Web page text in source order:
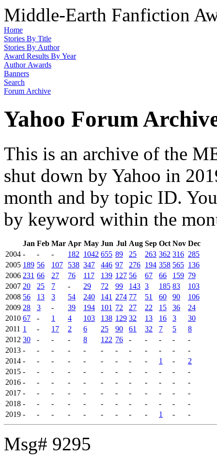
Middle-Earth Fanfiction
Home
Stories By Title
Stories By Author
Award Results By Year
Author Awards
Banners
Search
Forum Archive
Yahoo Forum
This is an archive of the
shut down by Yahoo in
month and by topic ID.
by keyword within the
Jan Feb Mar Apr May Jun Jul Aug Sep Oct Nov Dec
2004 - - - 182 1042 655 89 25 263 362 316 285
2005 189 56 107 538 347 446 97 276 194 358 565 136
2006 231 66 27 76 117 139 127 56 67 66 159 79
2007 20 25 7 - 29 72 99 143 3 185 83
103
2008 56 13 3 54 240 141 274 77 51 60 90
106
2009 28 3 - 39 194 101 72 27 22 15 36
24
2010 67 - 1 4 103 138 129 32 13 16 3
30
2011 1 - 17 2 6 25 90 61 32 7 5
8
2012 30 - - - 8 122 76 - - - -
-
2013 - - - - - - - - - - -
-
2014 - - - - - - - - - 1 -
2
2015 - - - - - - - - - - -
-
2016 - - - - - - - - - - -
-
2017 - - - - - - - - - - -
-
2018 - - - - - - - - - - -
-
2019 - - - - - - - - - 1 - -
Msg# 9295